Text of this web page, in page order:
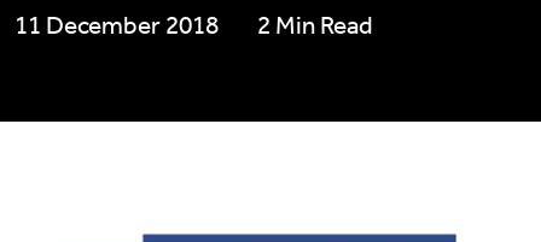
11 December 2018 2 Min Read